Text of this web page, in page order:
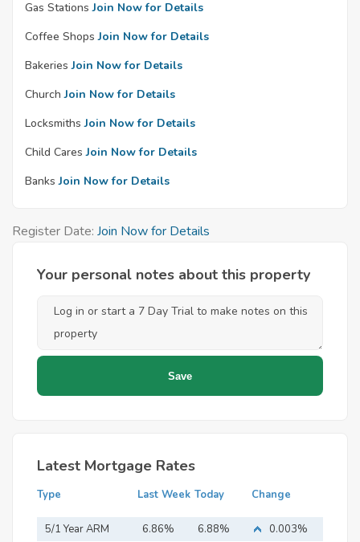
Gas Stations Join Now for Details
Coffee Shops Join Now for Details
Bakeries Join Now for Details
Church Join Now for Details
Locksmiths Join Now for Details
Child Cares Join Now for Details
Banks Join Now for Details
Register Date: Join Now for Details
Your personal notes about this property
Latest Mortgage Rates
Type Last Week Today Change
5/1 Year ARM 6.86% 6.88%
0.003%